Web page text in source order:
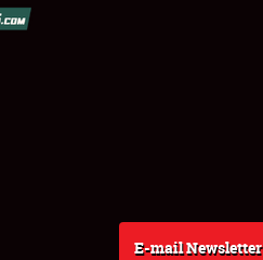
E-mail Newsletter